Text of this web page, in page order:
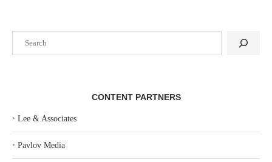
CONTENT PARTNERS
‣ Lee & Associates
‣ Pavlov Media